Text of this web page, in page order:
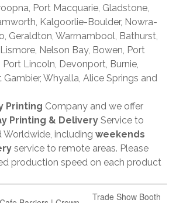
Port Macquarie, Gladstone,
Kalgoorlie-Boulder, Nowra-
Geraldton, Warrnambool, Bathurst,
Nelson Bay, Bowen, Port
Lincoln, Devonport, Burnie,
Whyalla, Alice Springs and
Printing Company and we offer
Printing & Delivery Service to
Worldwide, including weekends
service to remote areas. Please
production speed on each product
Trade Show Booth